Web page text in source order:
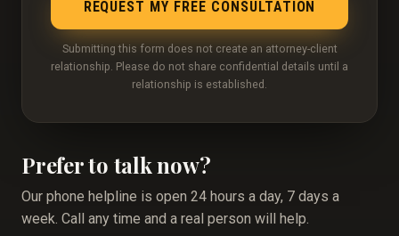
REQUEST MY FREE CONSULTATION
Submitting this form does not create an attorney-client
relationship. Please do not share confidential details until a
relationship is established.
Prefer to talk now?
Our phone helpline is open 24 hours a day, 7 days a
week. Call any time and a real person will help.